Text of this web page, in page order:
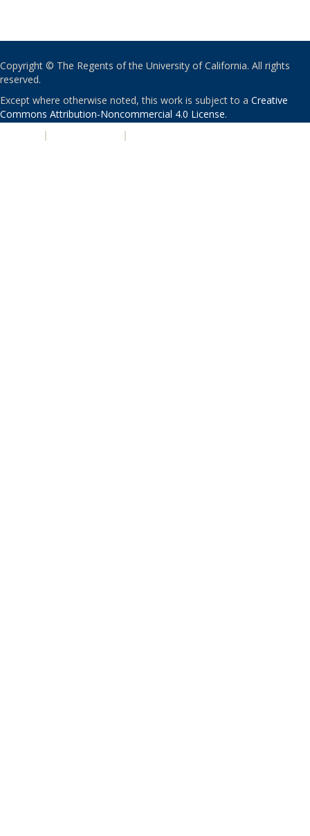
Copyright © The Regents of the University of California. All rights
reserved.
Except where otherwise noted, this work is subject to a Creative
Commons Attribution-Noncommercial 4.0 License.
| |